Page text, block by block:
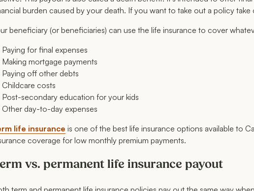
burden caused by your death. If you want to take out a policy take
beneficiary (or beneficiaries) can use the life insurance to cover
Paying for final expenses
Making mortgage payments
Paying off other debts
Childcare costs
Post-secondary education for your kids
Other day-to-day expenses
life insurance is one of the best life insurance options available to
coverage for low monthly premium payments.
vs. permanent life insurance payout